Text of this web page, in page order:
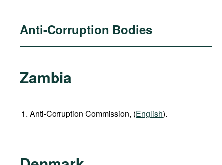
Anti-Corruption Bodies
Zambia
Anti-Corruption Commission, (English).